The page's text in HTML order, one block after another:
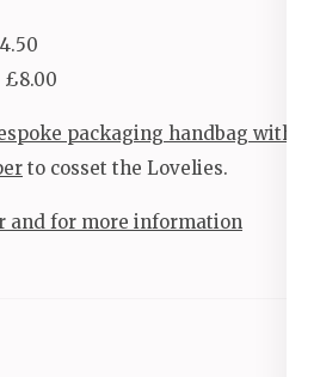
£8.00
packaging handbag with
to cosset the Lovelies.
and for more information